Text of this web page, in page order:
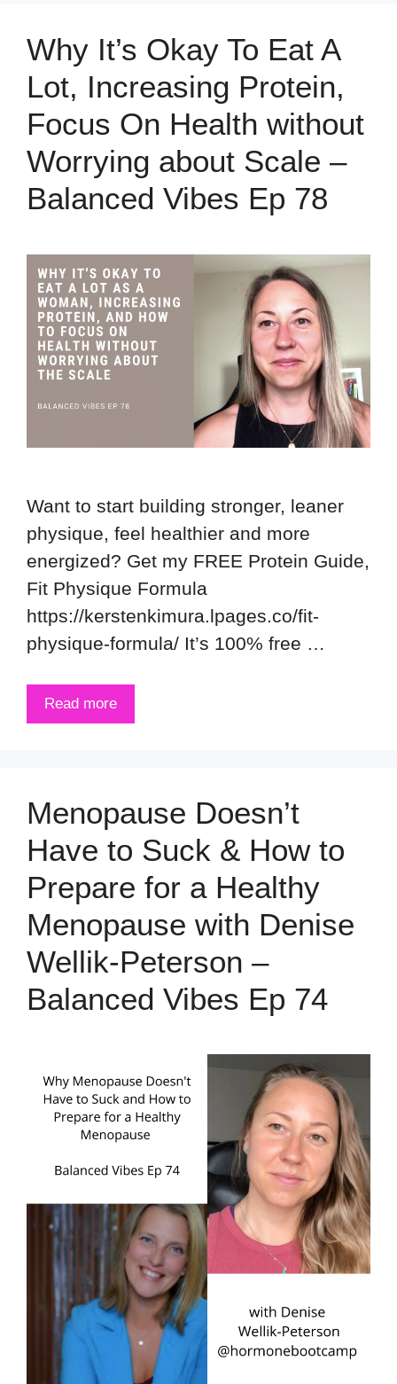
Why It’s Okay To Eat A
Lot, Increasing Protein,
Focus On Health without
Worrying about Scale –
Balanced Vibes Ep 78
Want to start building stronger, leaner
physique, feel healthier and more
energized? Get my FREE Protein Guide,
Fit Physique Formula
https://kerstenkimura.lpages.co/fit-
physique-formula/ It’s 100% free …
Read more
Menopause Doesn’t
Have to Suck & How to
Prepare for a Healthy
Menopause with Denise
Wellik-Peterson –
Balanced Vibes Ep 74